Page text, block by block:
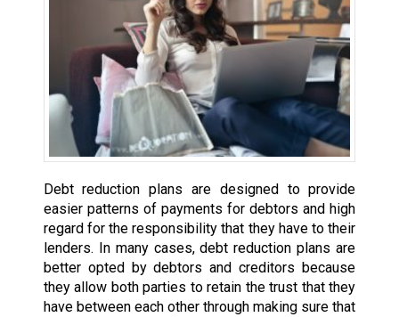
Debt reduction plans are designed to provide
easier patterns of payments for debtors and high
regard for the responsibility that they have to their
lenders. In many cases, debt reduction plans are
better opted by debtors and creditors because
they allow both parties to retain the trust that they
have between each other through making sure that